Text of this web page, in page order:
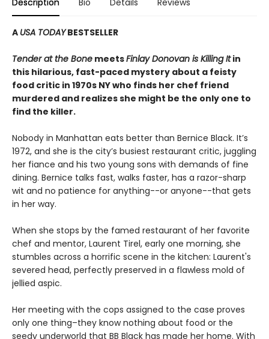
A USA TODAYBESTSELLER
Tender at the Bone meetsFinlay Donovan is Killing Itin
this hilarious, fast-paced mystery about a feisty
food critic in 1970s NY who finds her chef friend
murdered and realizes she might be the only one to
find the killer.
Nobody in Manhattan eats better than Bernice Black. It’s
1972, and she is the city’s busiest restaurant critic, juggling
her fiance and his two young sons with demands of fine
dining. Bernice talks fast, walks faster, has a razor-sharp
wit and no patience for anything--or anyone--that gets
in her way.
When she stops by the famed restaurant of her favorite
chef and mentor, Laurent Tirel, early one morning, she
stumbles across a horrific scene in the kitchen: Laurent's
severed head, perfectly preserved in a flawless mold of
jellied aspic.
Her meeting with the cops assigned to the case proves
only one thing–they know nothing about food or the
seedy underworld that BB Black has made her home. With